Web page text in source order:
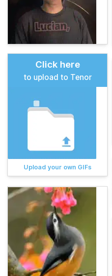
Click here
to upload to Tenor
Upload your own GIFs